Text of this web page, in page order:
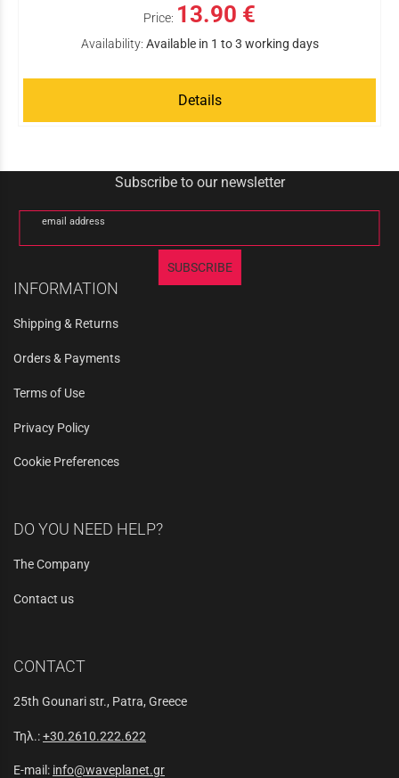
Price: 13.90 €
Availability: Available in 1 to 3 working days
Details
Subscribe to our newsletter
email address
SUBSCRIBE
INFORMATION
Shipping & Returns
Orders & Payments
Terms of Use
Privacy Policy
Cookie Preferences
DO YOU NEED HELP?
The Company
Contact us
CONTACT
25th Gounari str., Patra, Greece
Τηλ.:+30.2610.222.622
E-mail: info@waveplanet.gr